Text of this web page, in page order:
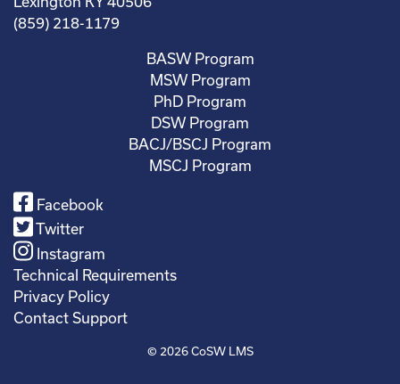
(859) 218-1179
BASW Program
MSW Program
PhD Program
DSW Program
BACJ/BSCJ Program
MSCJ Program
Facebook
Twitter
Instagram
Technical Requirements
Privacy Policy
Contact Support
© 2026CoSW LMS